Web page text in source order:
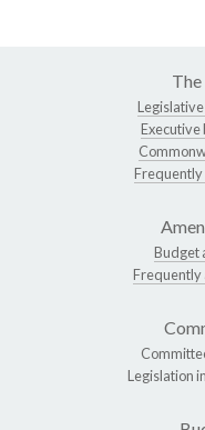
Executive
Frequently
Budget
Frequently
Legislation